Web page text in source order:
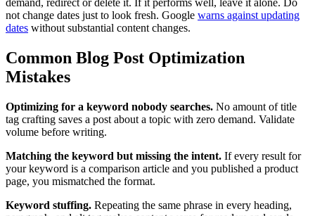
demand, redirect or delete it. If it performs well, leave it alone. Do
not change dates just to look fresh. Google warns against updating
dates without substantial content changes.
Common Blog Post Optimization
Mistakes
Optimizing for a keyword nobody searches. No amount of title
tag crafting saves a post about a topic with zero demand. Validate
volume before writing.
Matching the keyword but missing the intent. If every result for
your keyword is a comparison article and you published a product
page, you mismatched the format.
Keyword stuffing. Repeating the same phrase in every heading,